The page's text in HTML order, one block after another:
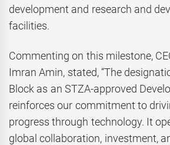
development and research and
facilities.
Commenting on this milestone,
Imran Amin, stated, “The
Block as an STZA-approved
reinforces our commitment to
progress through technology. It
global collaboration, investment,